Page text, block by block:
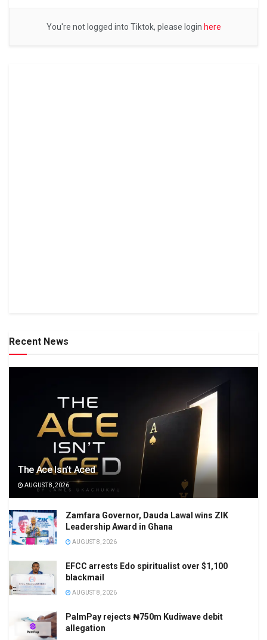
You're not logged into Tiktok, please login here
Recent News
The Ace Isn’t Aced
AUGUST 8, 2026
Zamfara Governor, Dauda Lawal wins ZIK
Leadership Award in Ghana
AUGUST 8, 2026
EFCC arrests Edo spiritualist over $1,100
blackmail
AUGUST 8, 2026
PalmPay rejects ₦750m Kudiwave debit
allegation